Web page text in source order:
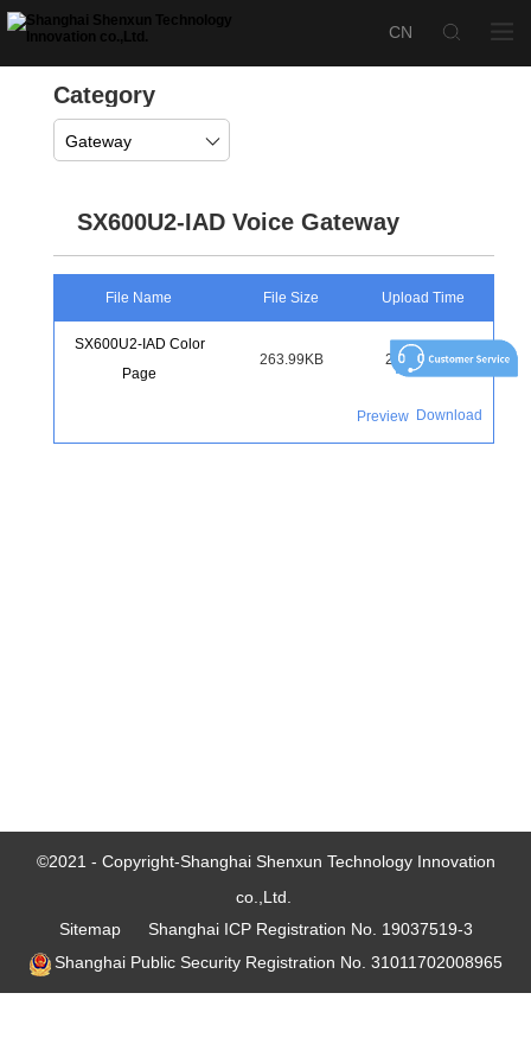
Category
Gateway
SX600U2-IAD Voice Gateway
File Name File Size Upload Time
SX600U2-IAD Color
Page
263.99KB 2022-12-11
Preview Download
©2021 - Copyright-Shanghai Shenxun Technology Innovation
co.,Ltd.
Sitemap
Shanghai ICP Registration No. 19037519-3
Shanghai Public Security Registration No. 31011702008965